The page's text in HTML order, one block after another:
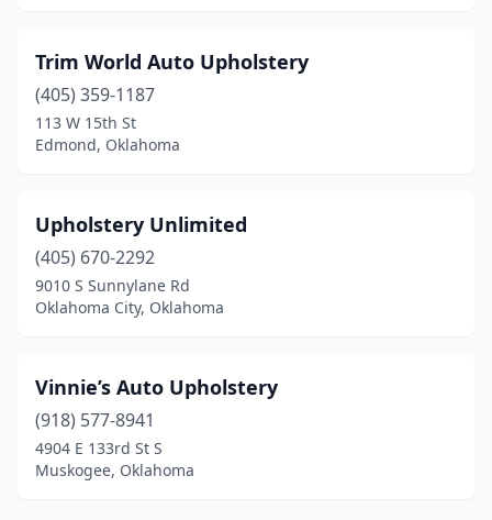
Trim World Auto Upholstery
(405) 359-1187
113 W 15th St
Edmond, Oklahoma
Upholstery Unlimited
(405) 670-2292
9010 S Sunnylane Rd
Oklahoma City, Oklahoma
Vinnie’s Auto Upholstery
(918) 577-8941
4904 E 133rd St S
Muskogee, Oklahoma